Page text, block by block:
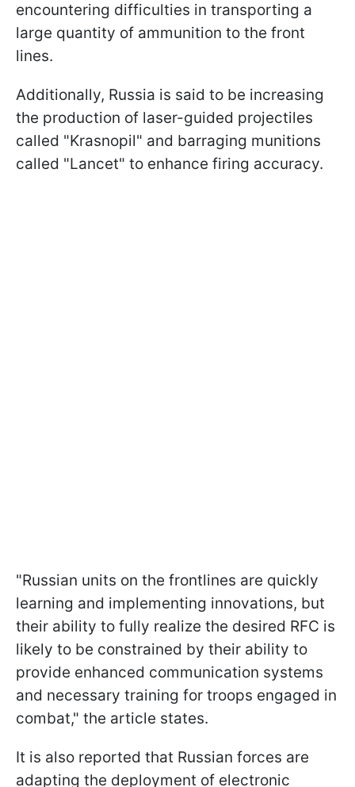
encountering difficulties in transporting a
large quantity of ammunition to the front
lines.
Additionally, Russia is said to be increasing
the production of laser-guided projectiles
called "Krasnopil" and barraging munitions
called "Lancet" to enhance firing accuracy.
"Russian units on the frontlines are quickly
learning and implementing innovations, but
their ability to fully realize the desired RFC is
likely to be constrained by their ability to
provide enhanced communication systems
and necessary training for troops engaged in
combat," the article states.
It is also reported that Russian forces are
adapting the deployment of electronic